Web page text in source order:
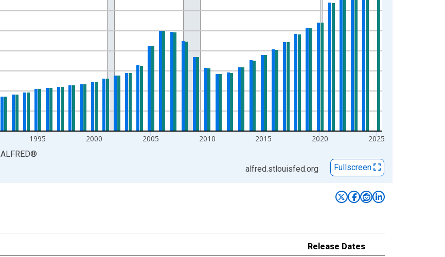
1995 2000 2005 2010 2015 2020 2025
ALFRED®
alfred.stlouisfed.org Fullscreen
Release Dates